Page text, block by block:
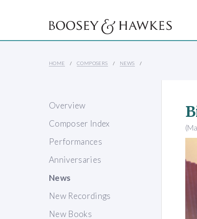
HOME COMPOSERS NEWS
Overview
Composer Index
Performances
Anniversaries
News
New Recordings
New Books